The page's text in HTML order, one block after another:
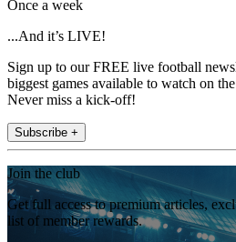
Once a week
...And it’s LIVE!
Sign up to our FREE live football
biggest games available to watch on
Never miss a kick-off!
Subscribe +
Join the club
Get full access to premium articles,
list of member rewards.